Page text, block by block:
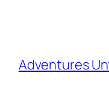
Adventures